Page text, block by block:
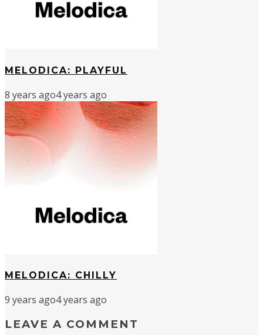
MELODICA: PLAYFUL
8 years ago4 years ago
MELODICA: CHILLY
9 years ago4 years ago
LEAVE A COMMENT